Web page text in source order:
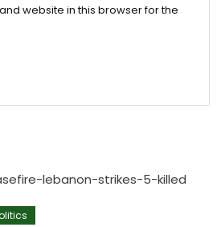
website in this browser for the